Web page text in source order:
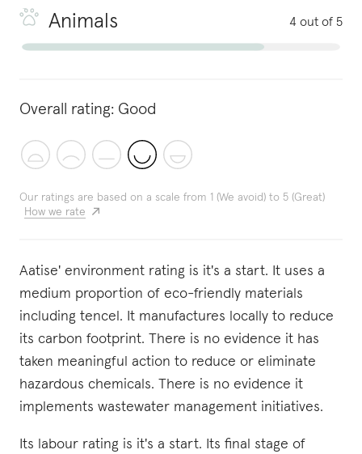
Animals 4 out of 5
Overall rating: Good
Our ratings are based on a scale from 1 (We avoid) to 5 (Great)
How we rate
Aatise' environment rating is it's a start. It uses a
medium proportion of eco-friendly materials
including tencel. It manufactures locally to reduce
its carbon footprint. There is no evidence it has
taken meaningful action to reduce or eliminate
hazardous chemicals. There is no evidence it
implements wastewater management initiatives.
Its labour rating is it's a start. Its final stage of